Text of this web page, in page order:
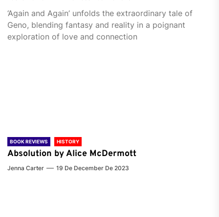
‘Again and Again’ unfolds the extraordinary tale of
Geno, blending fantasy and reality in a poignant
exploration of love and connection
BOOK REVIEWS HISTORY
Absolution by Alice McDermott
Jenna Carter 19 De December De 2023